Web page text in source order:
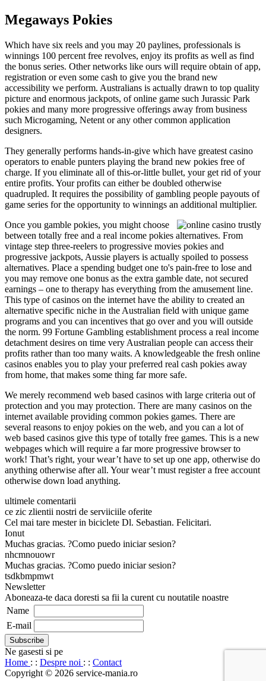
Megaways Pokies
Which have six reels and you may 20 paylines, professionals is
winnings 100 percent free revolves, enjoy its profits as well as find
the bonus series. Other networks like ours will require obtain of app,
registration or even some cash to give you the brand new
accessibility we perform. Australians is actually drawn to top quality
picture and enormous jackpots, of online game such Jurassic Park
pokies and many more progressive offerings away from business
such Microgaming, Netent or any other common application
designers.
They generally performs hands-in-give which have greatest casino
operators to enable punters playing the brand new pokies free of
charge. If you eliminate all of this-or-little bullet, your get rid of your
entire profits. Your profits can either be doubled otherwise
quadrupled. It requires the possibility of gambling people payouts of
game series for the opportunity to winnings an additional multiplier.
Once you gamble pokies, you might choose
between totally free and a real income pokies alternatives. From
vintage step three-reelers to progressive movies pokies and
progressive jackpots, Aussie players is actually spoiled to possess
alternatives. Place a spending budget one to's pain-free to lose and
you may remove one bonus as the extra gamble date, not secured
earnings – one to therapy has everything from the amusement line.
This type of casinos on the internet have the ability to created an
alternative specific niche in the Australian field with unique game
programs and you can incentives that go over and you will outside
the norm. 99 Fortune Gambling establishment process a real income
detachment desires on time very Australian people can access their
profits rather than too many waits. A knowledgeable the fresh online
casinos enables you to play your preferred real cash pokies away
from home, that makes some thing far more safe.
We merely recommend web based casinos with large criteria out of
protection and you may protection. There are many casinos on the
internet available providing common pokies games. There are
several reasons to enjoy pokies on the web, and you can a lot of
web based casinos give this type of totally free games. This is a new
webpages which will require a far more progressive browser to
work! That’s right, your wear’t have to set up one app, otherwise do
anything otherwise after all. Your wear’t must register a free account
otherwise down load anything.
ultimele comentarii
ce zic zlientii nostri de serviiciile oferite
Cel mai tare mester in biciclete Dl. Sebastian. Felicitari.
Ionut
Muchas gracias. ?Como puedo iniciar sesion?
nhcmnouowr
Muchas gracias. ?Como puedo iniciar sesion?
tsdkbmpmwt
Newsletter
Aboneaza-te daca doresti sa fii la curent cu noutatile noastre
Name
E-mail
Ne gasesti si pe
Home : : Despre noi : : Contact
Copyright © 2026 service-mania.ro